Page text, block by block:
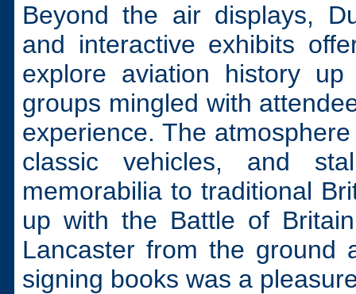
Beyond the air displays,
and interactive exhibits
explore aviation history
groups mingled with
experience. The
classic vehicles, and
memorabilia to traditional
up with the Battle of
Lancaster from the ground
signing books was a